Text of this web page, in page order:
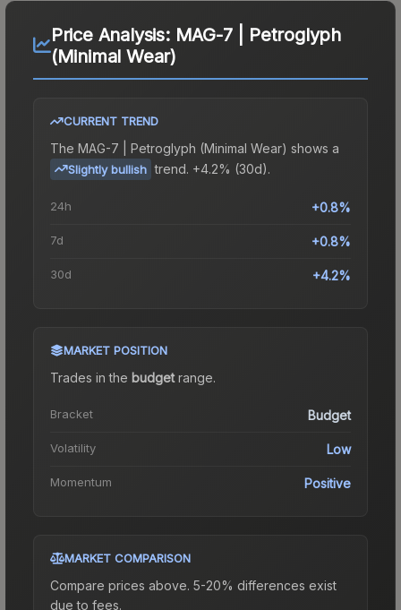
Price Analysis: MAG-7 | Petroglyph
(Minimal Wear)
CURRENT TREND
The MAG-7 | Petroglyph (Minimal Wear) shows a
Slightly bullish trend. +4.2% (30d).
24h +0.8%
7d +0.8%
30d +4.2%
MARKET POSITION
Trades in the budgetrange.
Bracket Budget
Volatility Low
Momentum Positive
MARKET COMPARISON
Compare prices above. 5-20% differences exist
due to fees.